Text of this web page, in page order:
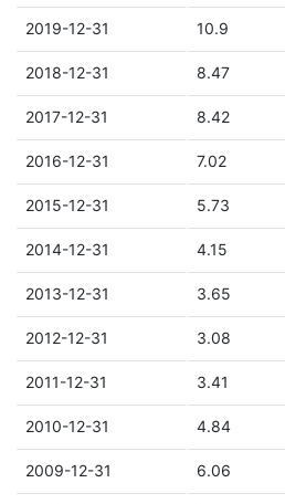
2019-12-31 10.9
2018-12-31 8.47
2017-12-31 8.42
2016-12-31 7.02
2015-12-31 5.73
2014-12-31 4.15
2013-12-31 3.65
2012-12-31 3.08
2011-12-31 3.41
2010-12-31 4.84
2009-12-31 6.06